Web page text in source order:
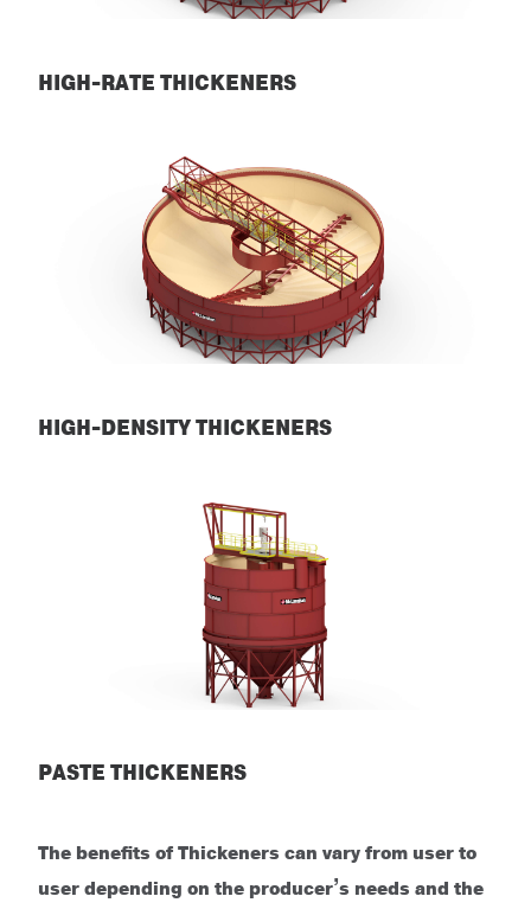
HIGH-RATE THICKENERS
HIGH-DENSITY THICKENERS
PASTE THICKENERS
The benefits of Thickeners can vary from user to
user depending on the producer’s needs and the